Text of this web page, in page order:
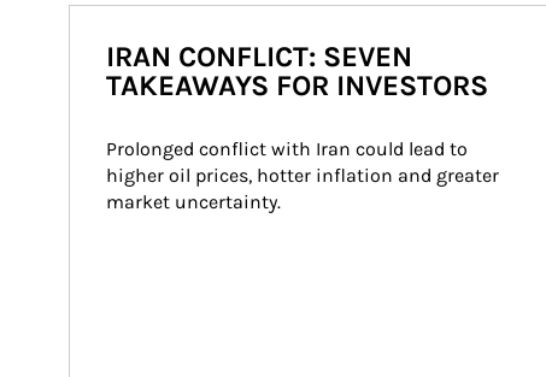
IRAN CONFLICT: SEVEN
TAKEAWAYS FOR INVESTORS
Prolonged conflict with Iran could lead to
higher oil prices, hotter inflation and greater
market uncertainty.